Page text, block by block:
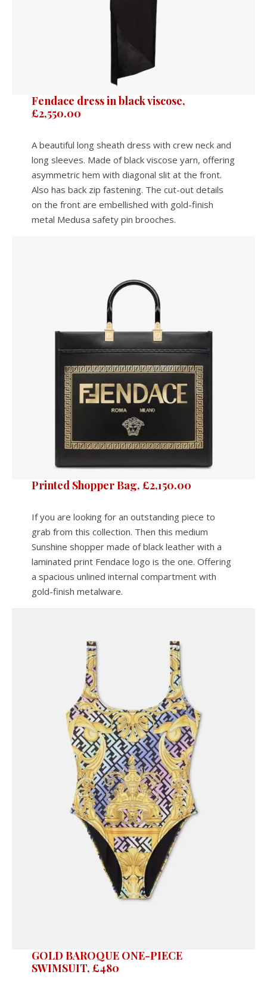
Fendace dress in black viscose,
£2,550.00
A beautiful long sheath dress with crew neck and
long sleeves. Made of black viscose yarn, offering
asymmetric hem with diagonal slit at the front.
Also has back zip fastening. The cut-out details
on the front are embellished with gold-finish
metal Medusa safety pin brooches.
Printed Shopper Bag, £2,150.00
If you are looking for an outstanding piece to
grab from this collection. Then this medium
Sunshine shopper made of black leather with a
laminated print Fendace logo is the one. Offering
a spacious unlined internal compartment with
gold-finish metalware.
GOLD BAROQUE ONE-PIECE
SWIMSUIT, £480